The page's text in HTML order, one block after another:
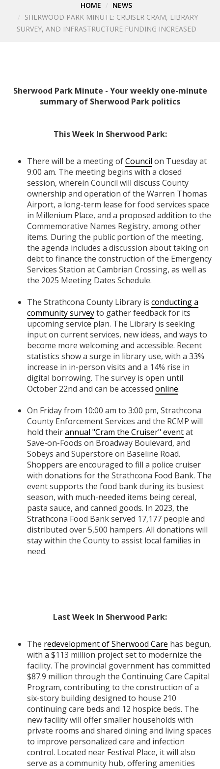
HOME
NEWS
SHERWOOD PARK MINUTE: CRUISER CRAM, LIBRARY
SURVEY, AND INFRASTRUCTURE FUNDING INCREASED
Sherwood Park Minute - Your weekly one-minute
summary of Sherwood Park politics
This Week In Sherwood Park:
There will be a meeting ofCouncil on Tuesday at
9:00 am. The meeting begins with a closed
session, wherein Council will discuss County
ownership and operation of the Warren Thomas
Airport, a long-term lease for food services space
in Millenium Place, and a proposed addition to the
Commemorative Names Registry, among other
items. During the public portion of the meeting,
the agenda includes a discussion about taking on
debt to finance the construction of the Emergency
Services Station at Cambrian Crossing, as well as
the 2025 Meeting Dates Schedule.
The Strathcona County Library is conducting a
community surveyto gather feedback for its
upcoming service plan. The Library is seeking
input on current services, new ideas, and ways to
become more welcoming and accessible. Recent
statistics show a surge in library use, with a 33%
increase in in-person visits and a 14% rise in
digital borrowing. The survey is open until
October 22nd and can be accessed online.
On Friday from 10:00 am to 3:00 pm, Strathcona
County Enforcement Services and the RCMP will
hold theirannual "Cram the Cruiser" eventat
Save-on-Foods on Broadway Boulevard, and
Sobeys and Superstore on Baseline Road.
Shoppers are encouraged to fill a police cruiser
with donations for the Strathcona Food Bank. The
event supports the food bank during its busiest
season, with much-needed items being cereal,
pasta sauce, and canned goods. In 2023, the
Strathcona Food Bank served 17,177 people and
distributed over 5,500 hampers. All donations will
stay within the County to assist local families in
need.
Last Week In Sherwood Park:
The redevelopment of Sherwood Care has begun,
with a $113 million project set to modernize the
facility. The provincial government has committed
$87.9 million through the Continuing Care Capital
Program, contributing to the construction of a
six-story building designed to house 210
continuing care beds and 12 hospice beds. The
new facility will offer smaller households with
private rooms and shared dining and living spaces
to improve personalized care and infection
control. Located near Festival Place, it will also
serve as a community hub, offering amenities